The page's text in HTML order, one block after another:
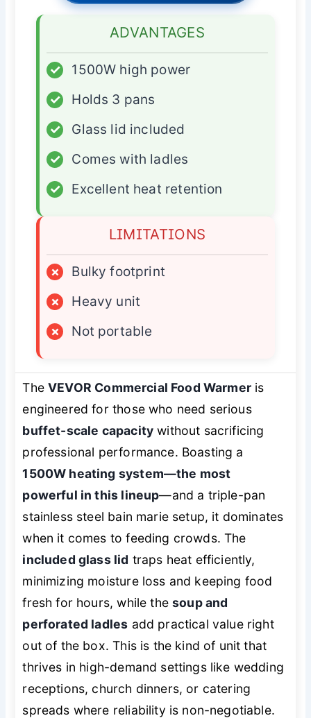
ADVANTAGES
✓
1500W high power
✓
Holds 3 pans
✓
Glass lid included
✓
Comes with ladles
✓
Excellent heat retention
LIMITATIONS
×
Bulky footprint
×
Heavy unit
×
Not portable
TheVEVOR Commercial Food Warmeris
engineered for those who need serious
buffet-scale capacity without sacrificing
professional performance. Boasting a
1500W heating system—the most
powerful in this lineup—and a triple-pan
stainless steel bain marie setup, it dominates
when it comes to feeding crowds. The
included glass lid traps heat efficiently,
minimizing moisture loss and keeping food
fresh for hours, while thesoup and
perforated ladles add practical value right
out of the box. This is the kind of unit that
thrives in high-demand settings like wedding
receptions, church dinners, or catering
spreads where reliability is non-negotiable.